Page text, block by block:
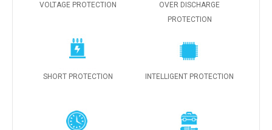
VOLTAGE PROTECTION
OVER DISCHARGE
PROTECTION
SHORT PROTECTION INTELLIGENT PROTECTION